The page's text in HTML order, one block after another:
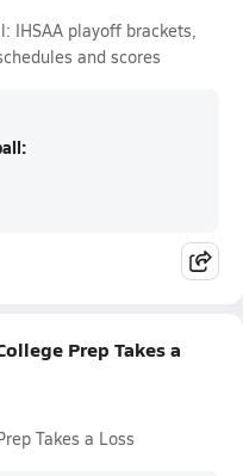
IHSAA playoff brackets,
and scores
Prep Takes a
Takes a Loss